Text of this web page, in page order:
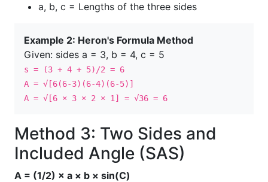
a, b, c = Lengths of the three sides
Example 2: Heron's Formula Method
Given: sides a = 3, b = 4, c = 5
s = (3 + 4 + 5)/2 = 6
A = √[6(6-3)(6-4)(6-5)]
A = √[6 × 3 × 2 × 1] = √36 = 6
Method 3: Two Sides and
Included Angle (SAS)
A = (1/2) × a × b × sin(C)